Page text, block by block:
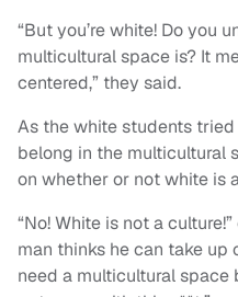
“But you’re white! Do you
multicultural space is? It
centered,” they said.
As the white students
belong in the multicultural
on whether or not white is
“No! White is not a
man thinks he can take
need a multicultural